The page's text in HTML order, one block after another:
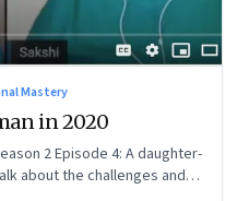
Mastery
in 2020
2 Episode 4: A daughter-
about the challenges and